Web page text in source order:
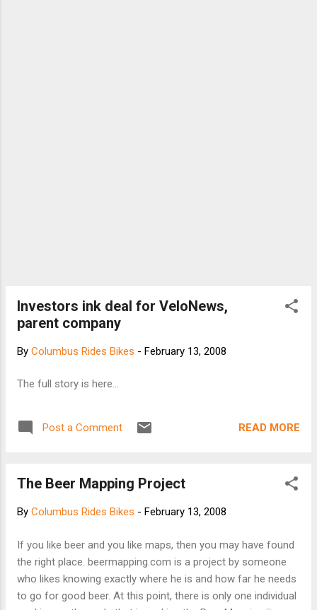
Investors ink deal for VeloNews,
parent company
By Columbus Rides Bikes - February 13, 2008
The full story is here...
Post a Comment READ MORE
The Beer Mapping Project
By Columbus Rides Bikes - February 13, 2008
If you like beer and you like maps, then you may have found
the right place. beermapping.com is a project by someone
who likes knowing exactly where he is and how far he needs
to go for good beer. At this point, there is only one individual